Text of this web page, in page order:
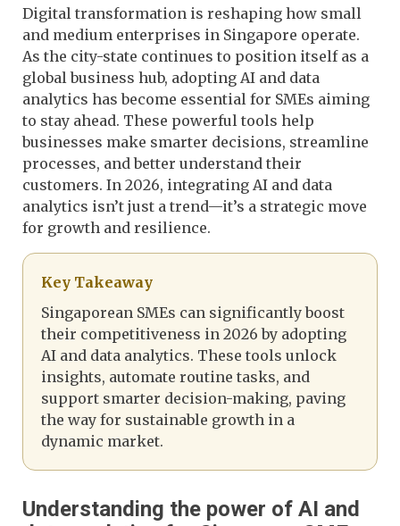
Digital transformation is reshaping how small
and medium enterprises in Singapore operate.
As the city-state continues to position itself as a
global business hub, adopting AI and data
analytics has become essential for SMEs aiming
to stay ahead. These powerful tools help
businesses make smarter decisions, streamline
processes, and better understand their
customers. In 2026, integrating AI and data
analytics isn’t just a trend—it’s a strategic move
for growth and resilience.
Key Takeaway
Singaporean SMEs can significantly boost
their competitiveness in 2026 by adopting
AI and data analytics. These tools unlock
insights, automate routine tasks, and
support smarter decision-making, paving
the way for sustainable growth in a
dynamic market.
Understanding the power of AI and